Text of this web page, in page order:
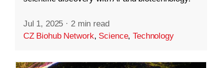
Jul 1, 2025 · 2 min read
CZ Biohub Network, Science,Technology